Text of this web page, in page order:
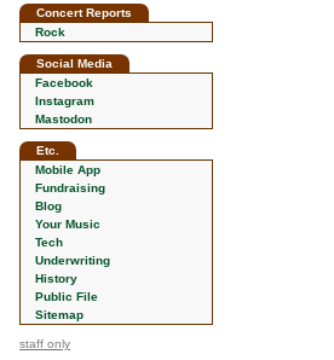
Concert Reports
Rock
Social Media
Facebook
Instagram
Mastodon
Etc.
Mobile App
Fundraising
Blog
Your Music
Tech
Underwriting
History
Public File
Sitemap
staff only